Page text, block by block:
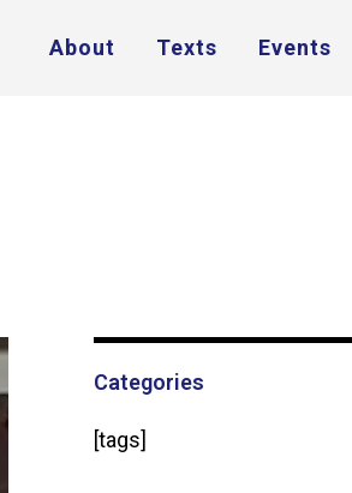
About Texts Events
Categories
[tags]